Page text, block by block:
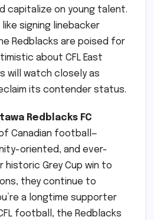
capitalize on young talent.
signing linebacker
Redblacks are poised for
about CFL East
will watch closely as
its contender status.
Redblacks FC
Canadian football—
oriented, and ever-
historic Grey Cup win to
they continue to
a longtime supporter
football, the Redblacks